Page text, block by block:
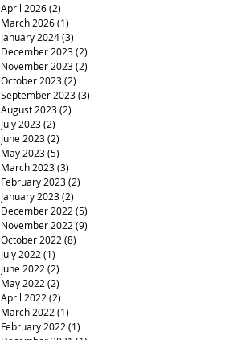
April 2026(2)
March 2026(1)
January 2024(3)
December 2023(2)
November 2023(2)
October 2023(2)
September 2023(3)
August 2023(2)
July 2023(2)
June 2023(2)
May 2023(5)
March 2023(3)
February 2023(2)
January 2023(2)
December 2022 (5)
November 2022 (9)
October 2022 (8)
July 2022 (1)
June 2022 (2)
May 2022 (2)
April 2022 (2)
March 2022 (1)
February 2022 (1)